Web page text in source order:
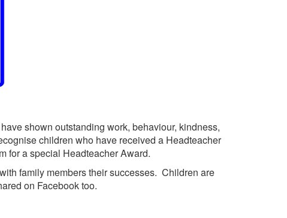
shown outstanding work, behaviour, kindness,
children who have received a Headteacher
for a special Headteacher Award.
family members their successes. Children are
on Facebook too.